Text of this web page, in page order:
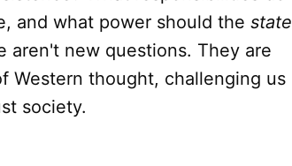
and what power should the state
aren't new questions. They are
Western thought, challenging us
society.